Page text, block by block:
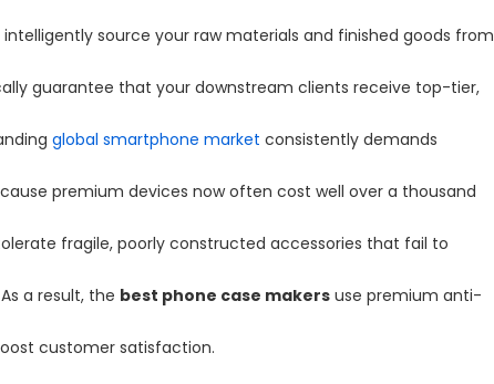
source your raw materials and finished goods from
guarantee that your downstream clients receive top-tier,
global smartphone market consistently demands
premium devices now often cost well over a thousand
fragile, poorly constructed accessories that fail to
a result, the best phone case makers use premium anti-
customer satisfaction.